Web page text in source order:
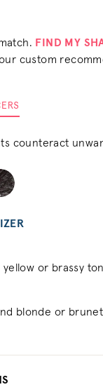
FIND MY
custom
counteract
or brassy
blonde or